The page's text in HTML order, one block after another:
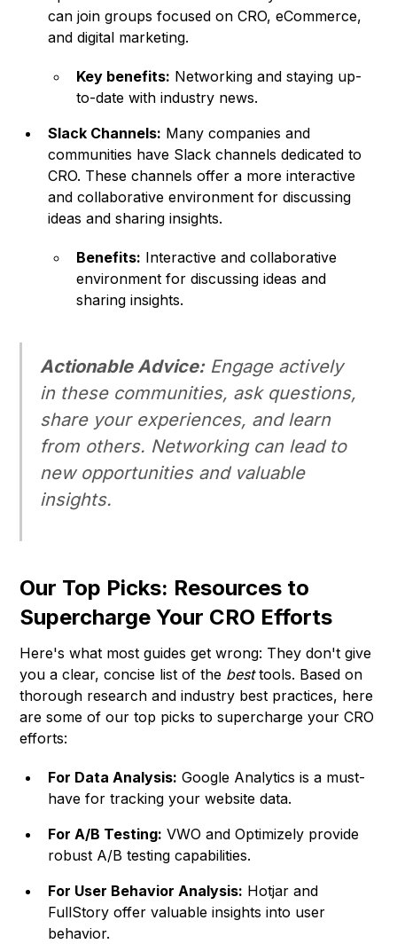
can join groups focused on CRO, eCommerce,
and digital marketing.
Key benefits: Networking and staying up-
to-date with industry news.
Slack Channels: Many companies and
communities have Slack channels dedicated to
CRO. These channels offer a more interactive
and collaborative environment for discussing
ideas and sharing insights.
Benefits: Interactive and collaborative
environment for discussing ideas and
sharing insights.
Actionable Advice:Engage actively
in these communities, ask questions,
share your experiences, and learn
from others. Networking can lead to
new opportunities and valuable
insights.
Our Top Picks: Resources to
Supercharge Your CRO Efforts
Here's what most guides get wrong: They don't give
you a clear, concise list of the besttools. Based on
thorough research and industry best practices, here
are some of our top picks to supercharge your CRO
efforts:
For Data Analysis: Google Analytics is a must-
have for tracking your website data.
For A/B Testing: VWO and Optimizely provide
robust A/B testing capabilities.
For User Behavior Analysis: Hotjar and
FullStory offer valuable insights into user
behavior.